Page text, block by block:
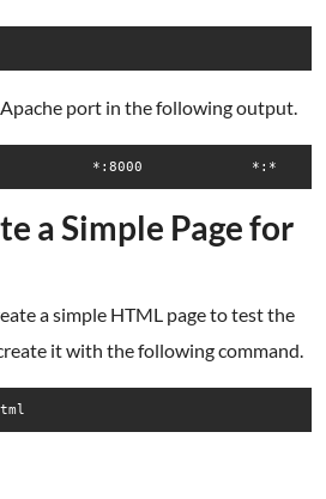
port in the following output.
a Simple Page for
a simple HTML page to test the
it with the following command.